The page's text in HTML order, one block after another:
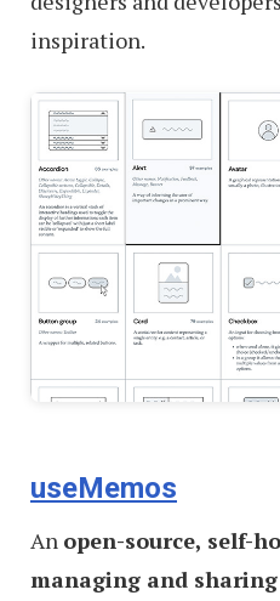
inspiration.
useMemos
An open-source, self-
managing and